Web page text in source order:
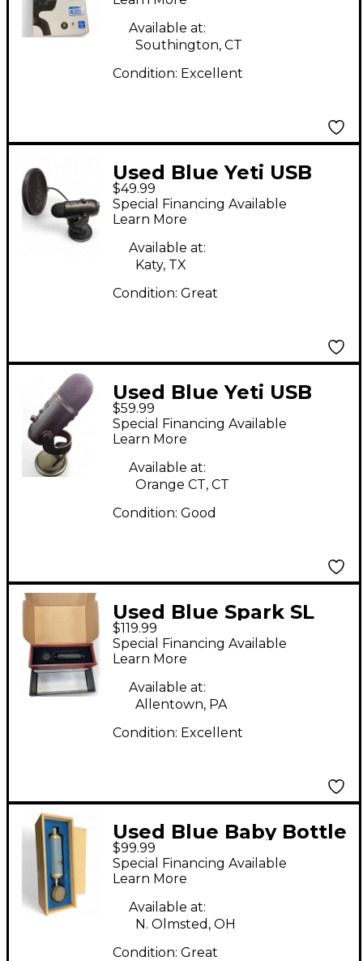
Available at:
Southington, CT
Condition: Excellent
Used Blue Yeti USB
Microphone
$49.99
Special Financing Available
Learn More
Available at:
Katy, TX
Condition: Great
Used Blue Yeti USB
Microphone
$59.99
Special Financing Available
Learn More
Available at:
Orange CT, CT
Condition: Good
Used Blue Spark SL
Condenser
Microphone
$119.99
Special Financing Available
Learn More
Available at:
Allentown, PA
Condition: Excellent
Used Blue Baby Bottle
Condenser
Microphone
$99.99
Special Financing Available
Learn More
Available at:
N. Olmsted, OH
Condition: Great